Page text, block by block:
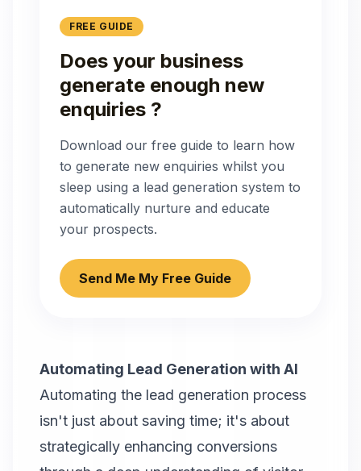
FREE GUIDE
Does your business
generate enough new
enquiries ?
Download our free guide to learn how
to generate new enquiries whilst you
sleep using a lead generation system to
automatically nurture and educate
your prospects.
Send Me My Free Guide
Automating Lead Generation with AI
Automating the lead generation process
isn't just about saving time; it's about
strategically enhancing conversions